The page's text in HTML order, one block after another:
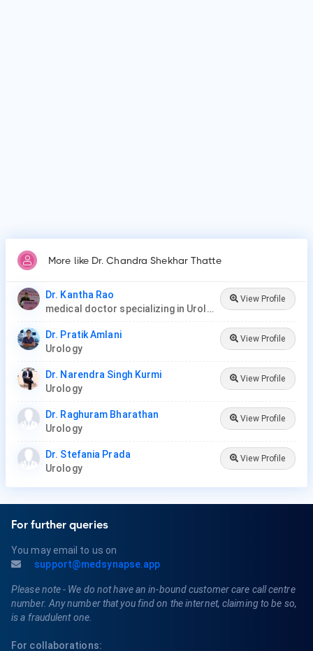
More like Dr. Chandra Shekhar Thatte
Dr. Kantha Rao
medical doctor specializing in Urology (urologist) in Rawang
View Profile
Dr. Pratik Amlani
Urology
View Profile
Dr. Narendra Singh Kurmi
Urology
View Profile
Dr. Raghuram Bharathan
Urology
View Profile
Dr. Stefania Prada
Urology
View Profile
For further queries
You may email to us on
support@medsynapse.app
Please note - We do not have an in-bound customer care call centre
number. Any number that you find on the internet, claiming to be so,
is a fraudulent one.
For collaborations: